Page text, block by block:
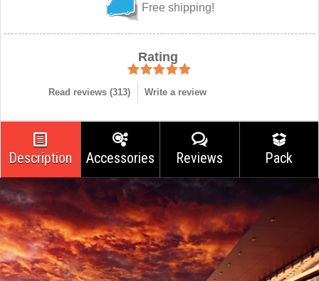
Free shipping!
Rating
Read reviews (313) Write a review
Description Accessories Reviews Pack